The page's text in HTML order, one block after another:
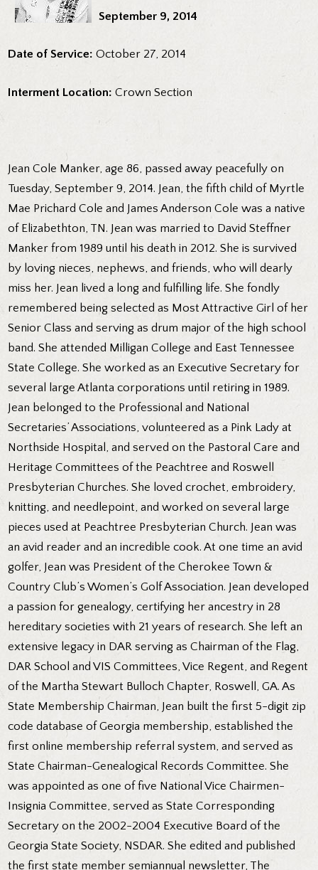
September 9, 2014
Date of Service:October 27, 2014
Interment Location:Crown Section
Jean Cole Manker, age 86, passed away peacefully on
Tuesday, September 9, 2014. Jean, the fifth child of Myrtle
Mae Prichard Cole and James Anderson Cole was a native
of Elizabethton, TN. Jean was married to David Steffner
Manker from 1989 until his death in 2012. She is survived
by loving nieces, nephews, and friends, who will dearly
miss her. Jean lived a long and fulfilling life. She fondly
remembered being selected as Most Attractive Girl of her
Senior Class and serving as drum major of the high school
band. She attended Milligan College and East Tennessee
State College. She worked as an Executive Secretary for
several large Atlanta corporations until retiring in 1989.
Jean belonged to the Professional and National
Secretaries’ Associations, volunteered as a Pink Lady at
Northside Hospital, and served on the Pastoral Care and
Heritage Committees of the Peachtree and Roswell
Presbyterian Churches. She loved crochet, embroidery,
knitting, and needlepoint, and worked on several large
pieces used at Peachtree Presbyterian Church. Jean was
an avid reader and an incredible cook. At one time an avid
golfer, Jean was President of the Cherokee Town &
Country Club’s Women’s Golf Association. Jean developed
a passion for genealogy, certifying her ancestry in 28
hereditary societies with 21 years of research. She left an
extensive legacy in DAR serving as Chairman of the Flag,
DAR School and VIS Committees, Vice Regent, and Regent
of the Martha Stewart Bulloch Chapter, Roswell, GA. As
State Membership Chairman, Jean built the first 5-digit zip
code database of Georgia membership, established the
first online membership referral system, and served as
State Chairman-Genealogical Records Committee. She
was appointed as one of five National Vice Chairmen-
Insignia Committee, served as State Corresponding
Secretary on the 2002-2004 Executive Board of the
Georgia State Society, NSDAR. She edited and published
the first state member semiannual newsletter, The